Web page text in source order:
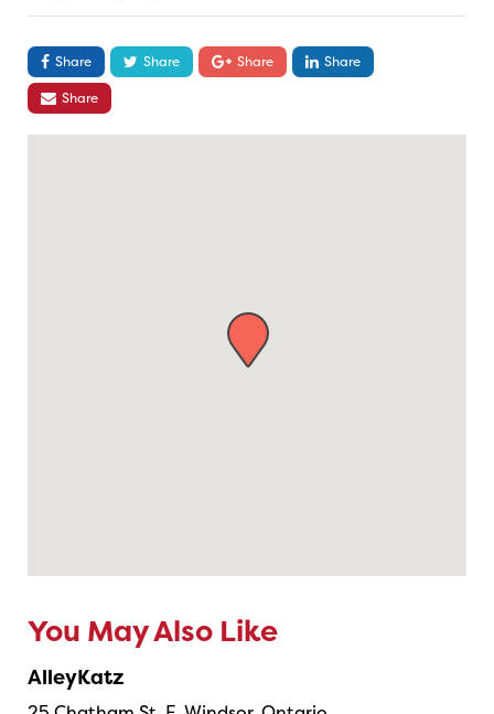
Share Share Share
Share
Share
You May Also Like
AlleyKatz